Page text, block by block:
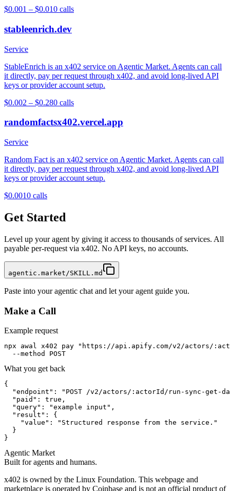
$0.001 – $0.010 calls
stableenrich.dev
Service
StableEnrich is an x402 service on Agentic Market. Agents can call
it directly, pay per request through x402, and avoid long-lived API
keys or provider account setup.
$0.002 – $0.280 calls
randomfactsx402.vercel.app
Service
Random Fact is an x402 service on Agentic Market. Agents can call
it directly, pay per request through x402, and avoid long-lived API
keys or provider account setup.
$0.0010 calls
Get Started
Level up your agent by giving it access to thousands of services. All
payable per-request via x402. No API keys, no accounts.
agentic.market/SKILL.md
Paste into your agentic chat and let your agent guide you.
Make a Call
Example request
npx awal x402 pay "https://api.apify.com/v2/actors/
  --method POST
What you get back
{
"endpoint": "POST /v2/actors/:actorId/run-sync-get-
  "paid": true,
  "query": "example input",
  "result": {
    "value": "Structured response from the service."
  }
}
Agentic Market
Built for agents and humans.
x402 is owned by the Linux Foundation. This webpage and
marketplace is operated by Coinbase and is not an official product of